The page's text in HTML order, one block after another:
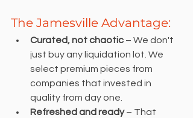
The Jamesville Advantage:
Curated, not chaotic – We don't
just buy any liquidation lot. We
select premium pieces from
companies that invested in
quality from day one.
Refreshed and ready – That